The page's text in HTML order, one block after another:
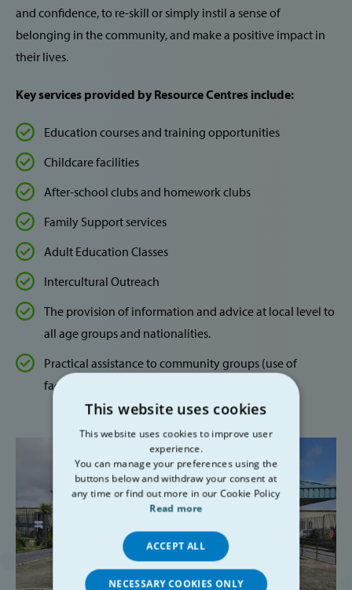
and confidence, to re-skill or simply instil a sense of
belonging in the community, and make a positive impact in
their lives.
Key services provided by Resource Centres include:
Education courses and training opportunities
Childcare facilities
After-school clubs and homework clubs
Family Support services
Adult Education Classes
Intercultural Outreach
The provision of information and advice at local level to
all age groups and nationalities.
Practical assistance to community groups (use of
facilities and meeting space)
This website uses cookies
This website uses cookies to improve user
experience.
You can manage your preferences using the
buttons below and withdraw your consent at
any time or find out more in our Cookie Policy
Read more
ACCEPT ALL
NECESSARY COOKIES ONLY